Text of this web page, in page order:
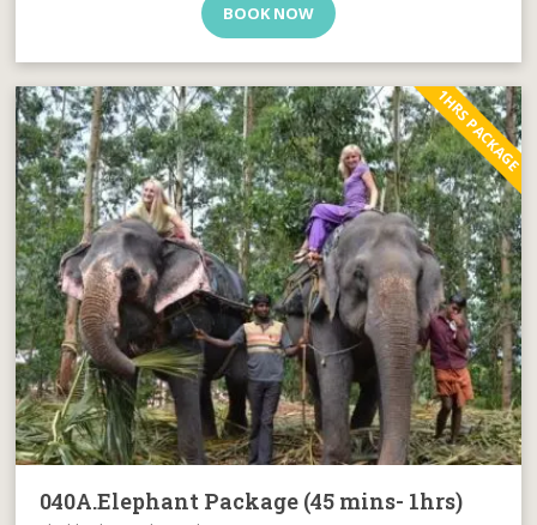
BOOK NOW
1HRS PACKAGE
040A.Elephant Package (45 mins- 1hrs)